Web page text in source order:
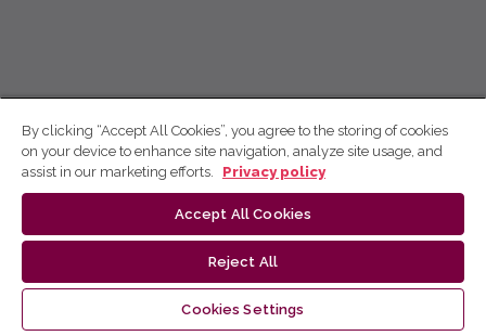
By clicking “Accept All Cookies”, you agree to the storing of cookies
on your device to enhance site navigation, analyze site usage, and
assist in our marketing efforts.
Privacy policy
Accept All Cookies
Reject All
Cookies Settings